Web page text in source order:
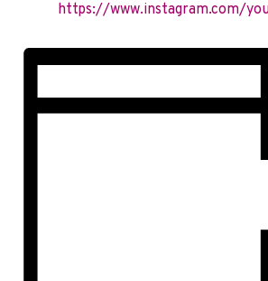
https://www.instagram.com/